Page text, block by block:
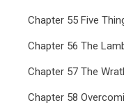
Chapter 55 Five
Chapter 56 The
Chapter 57 The
Chapter 58